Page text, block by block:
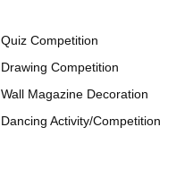
Quiz Competition
Drawing Competition
Wall Magazine Decoration
Dancing Activity/Competition